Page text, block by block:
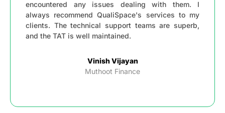
encountered any issues dealing with them. I
always recommend QualiSpace's services to my
clients. The technical support teams are superb,
and the TAT is well maintained.
Vinish Vijayan
Muthoot Finance